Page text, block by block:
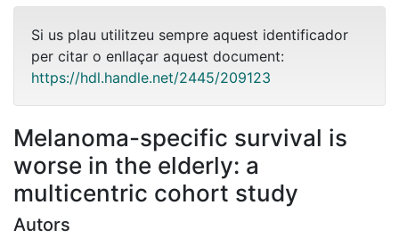
Si us plau utilitzeu sempre aquest identificador
per citar o enllaçar aquest document:
https://hdl.handle.net/2445/209123
Melanoma-specific survival is
worse in the elderly: a
multicentric cohort study
Autors